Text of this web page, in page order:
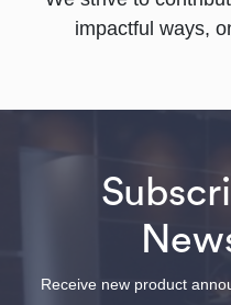
impactful ways,
Receive new product